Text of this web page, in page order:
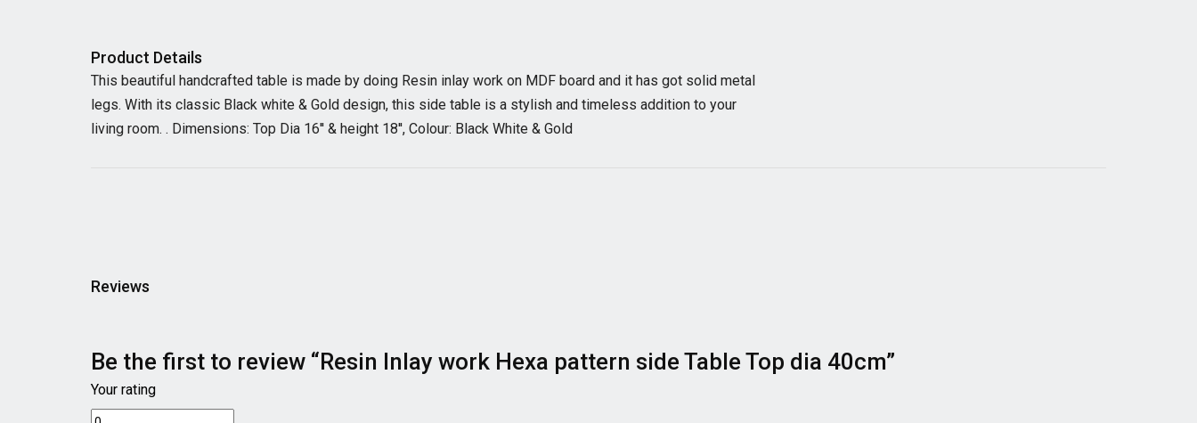
Product Details
This beautiful handcrafted table is made by doing Resin inlay work on MDF board and it has got solid metal
legs. With its classic Black white & Gold design, this side table is a stylish and timeless addition to your
living room. . Dimensions: Top Dia 16'' & height 18'', Colour: Black White & Gold
Reviews
Be the first to review “Resin Inlay work Hexa pattern side Table Top dia 40cm”
Your rating